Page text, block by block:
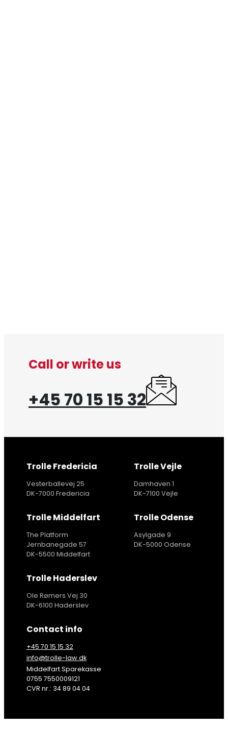
Call or write us
+45 70 15 15 32
Trolle Fredericia
Vesterballevej 25
DK-7000 Fredericia
Trolle Vejle
Damhaven 1
DK-7100 Vejle
Trolle Middelfart
The Platform
Jernbanegade 57
DK-5500 Middelfart
Trolle Odense
Asylgade 9
DK-5000 Odense
Trolle Haderslev
Ole Rømers Vej 30
DK-6100 Haderslev
Contact info
+45 70 15 15 32
info@trolle-law.dk
Middelfart Sparekasse
0755 7550009121
CVR nr.: 34 89 04 04